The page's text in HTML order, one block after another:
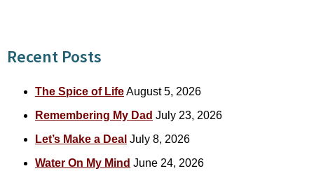
Recent Posts
The Spice of LifeAugust 5, 2026
Remembering My Dad July 23, 2026
Let’s Make a Deal July 8, 2026
Water On My Mind June 24, 2026